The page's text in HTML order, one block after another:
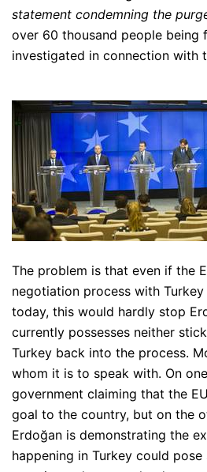
statement condemning the
over 60 thousand people being
investigated in connection with
The problem is that even if the
negotiation process with
today, this would hardly stop
currently possesses neither
Turkey back into the process.
whom it is to speak with. On
government claiming that the
goal to the country, but on the
Erdoğan is demonstrating the
happening in Turkey could